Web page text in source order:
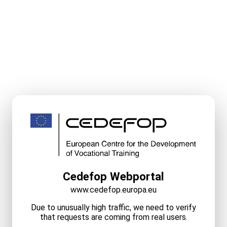
Cedefop Webportal
www.cedefop.europa.eu
Due to unusually high traffic, we need to verify
that requests are coming from real users.